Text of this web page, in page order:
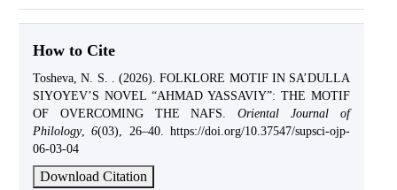
How to Cite
Tosheva, N. S. . (2026). FOLKLORE MOTIF IN SA’DULLA
SIYOYEV’S NOVEL “AHMAD YASSAVIY”: THE MOTIF
OF OVERCOMING THE NAFS.Oriental Journal of
Philology,6(03), 26–40. https://doi.org/10.37547/supsci-ojp-
06-03-04
Download Citation